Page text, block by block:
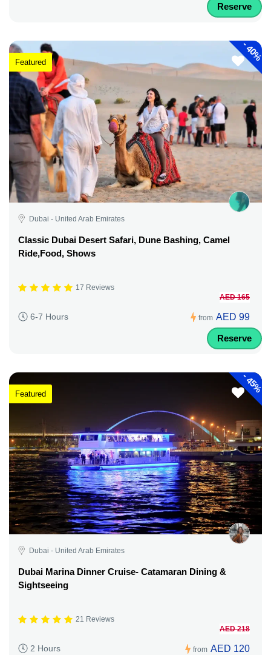
Reserve
-
40%
Featured
Dubai - United Arab Emirates
Classic Dubai Desert Safari, Dune Bashing, Camel
Ride,Food, Shows
17 Reviews
6-7 Hours from
AED 165
AED 99
Reserve
-
45%
Featured
Dubai - United Arab Emirates
Dubai Marina Dinner Cruise- Catamaran Dining &
Sightseeing
21 Reviews
2 Hours from
AED 218
AED 120